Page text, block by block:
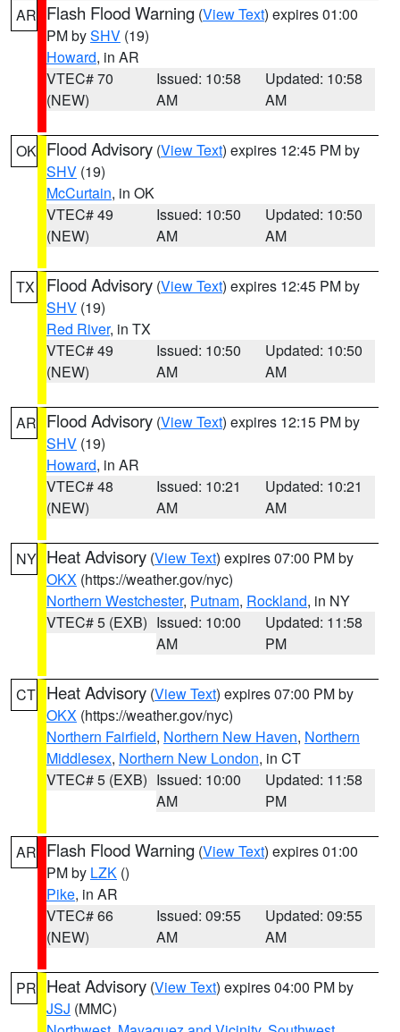
AR Flash Flood Warning (View Text) expires 01:00
PM bySHV (19)
Howard, in AR
VTEC# 70
(NEW)
Issued: 10:58
AM
Updated: 10:58
AM
OK Flood Advisory (View Text) expires 12:45 PM by
SHV (19)
McCurtain, in OK
VTEC# 49
(NEW)
Issued: 10:50
AM
Updated: 10:50
AM
TX Flood Advisory (View Text) expires 12:45 PM by
SHV (19)
Red River, in TX
VTEC# 49
(NEW)
Issued: 10:50
AM
Updated: 10:50
AM
AR Flood Advisory (View Text) expires 12:15 PM by
SHV (19)
Howard, in AR
VTEC# 48
(NEW)
Issued: 10:21
AM
Updated: 10:21
AM
NY Heat Advisory (View Text) expires 07:00 PM by
OKX (https://weather.gov/nyc)
Northern Westchester, Putnam, Rockland, in NY
VTEC# 5 (EXB) Issued: 10:00
AM
Updated: 11:58
PM
CT Heat Advisory (View Text) expires 07:00 PM by
OKX (https://weather.gov/nyc)
Northern Fairfield, Northern New Haven, Northern
Middlesex, Northern New London, in CT
VTEC# 5 (EXB) Issued: 10:00
AM
Updated: 11:58
PM
AR Flash Flood Warning (View Text) expires 01:00
PM by LZK ()
Pike, in AR
VTEC# 66
(NEW)
Issued: 09:55
AM
Updated: 09:55
AM
PR Heat Advisory (View Text) expires 04:00 PM by
JSJ (MMC)